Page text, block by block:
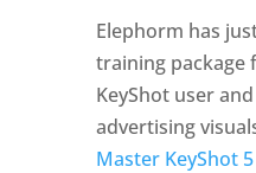
Elephorm has
training package
KeyShot user
advertising
Master KeyShot 5